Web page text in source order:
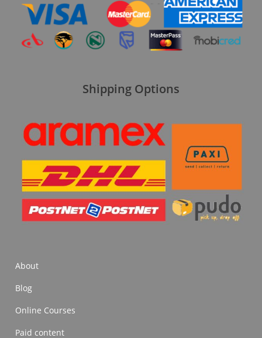
Shipping Options
About
Blog
Online Courses
Paid content